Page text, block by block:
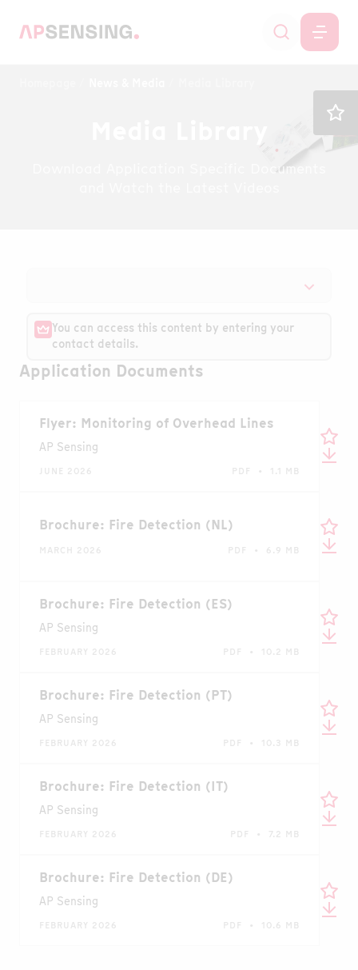
Download Application Specific Documents
You can access this content by entering your
contact details.
Application Documents
Flyer: Monitoring of Overhead Lines
AP Sensing
JUNE 2026 PDF • 1.1 MB
Brochure: Fire Detection (NL)
MARCH 2026 PDF • 6.9 MB
Brochure: Fire Detection (ES)
AP Sensing
FEBRUARY 2026 PDF • 10.2 MB
Brochure: Fire Detection (PT)
AP Sensing
FEBRUARY 2026 PDF • 10.3 MB
Brochure: Fire Detection (IT)
AP Sensing
FEBRUARY 2026 PDF • 7.2 MB
Brochure: Fire Detection (DE)
AP Sensing
FEBRUARY 2026 PDF • 10.6 MB